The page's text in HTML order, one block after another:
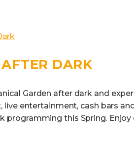
DARK
Garden after dark and
live entertainment, cash bars
programming this Spring. Enjoy